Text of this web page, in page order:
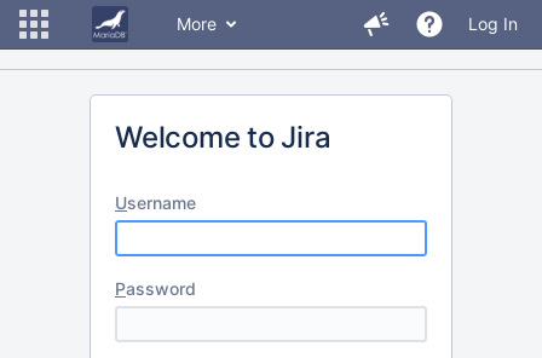
More Log In
Welcome to Jira
Username
Password